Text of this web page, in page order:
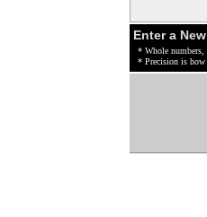
Enter a New
* Whole
* Precision is how